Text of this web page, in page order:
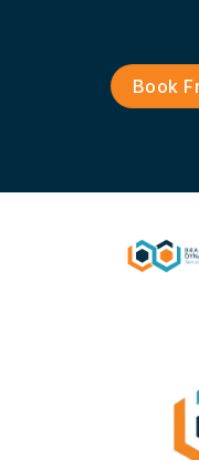
Book